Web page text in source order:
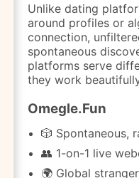
Unlike dating
around profiles or
connection,
spontaneous
platforms serve
they work
Omegle.Fun
🎲 Spontaneous,
👥 1-on-1 live
🌍 Global